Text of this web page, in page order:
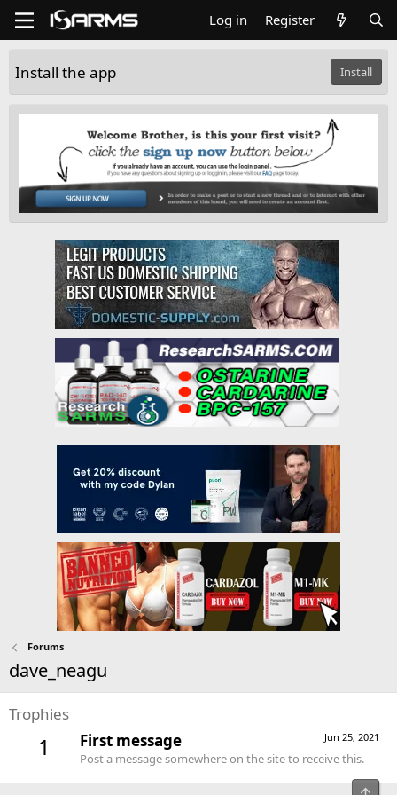
Log in Register
Install the app Install
Forums
dave_neagu
Trophies
1 Jun 25, 2021
First message
Post a message somewhere on the site to receive this.